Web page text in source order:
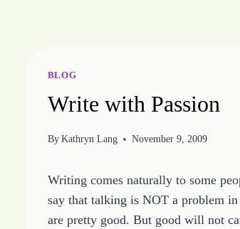
BLOG
Write with Passion
By Kathryn Lang November 9, 2009
Writing comes naturally to some
say that talking is NOT a problem
are pretty good. But good will not